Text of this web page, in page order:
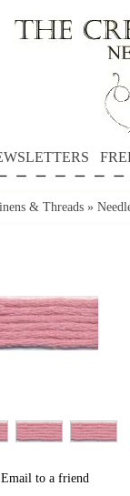
& Threads »
Email to a friend